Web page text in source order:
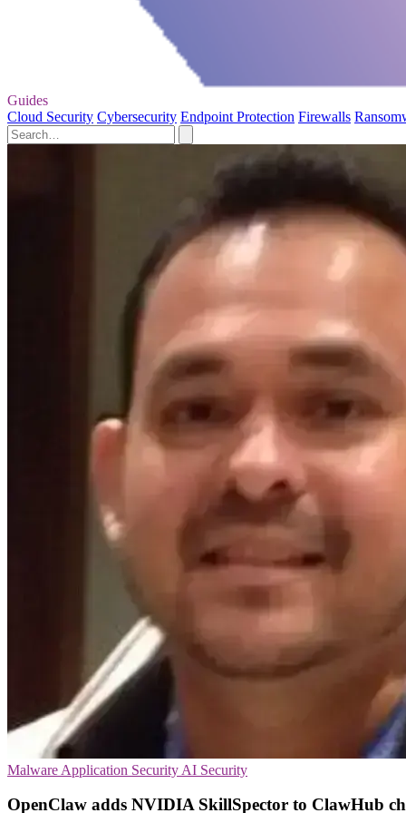
Guides
Cloud Security Cybersecurity Endpoint Protection Firewalls
Malware Application Security AI Security
OpenClaw adds NVIDIA SkillSpector to ClawHub